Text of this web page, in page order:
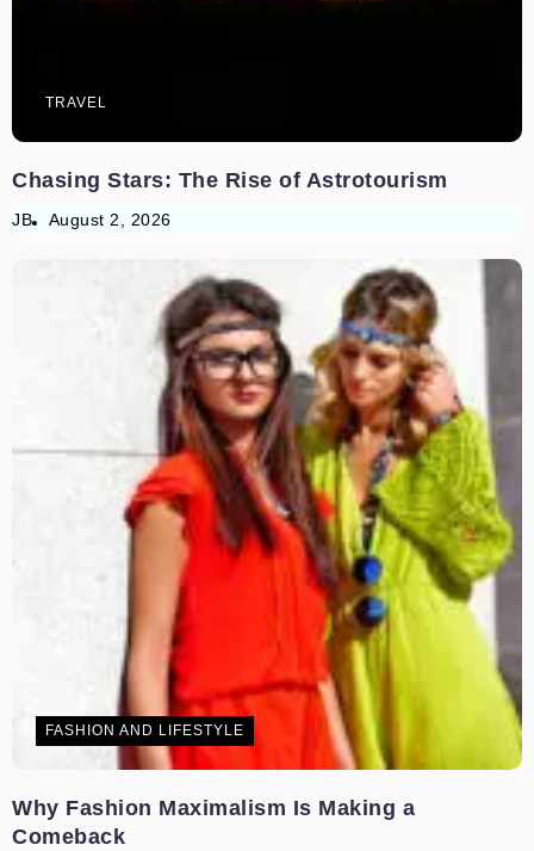
TRAVEL
Chasing Stars: The Rise of Astrotourism
JB August 2, 2026
FASHION AND LIFESTYLE
Why Fashion Maximalism Is Making a
Comeback